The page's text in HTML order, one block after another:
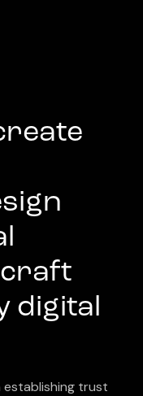
craft
digital
establishing trust